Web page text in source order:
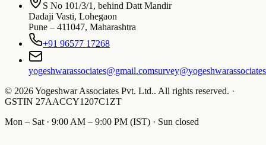
S No 101/3/1, behind Datt Mandir
Dadaji Vasti, Lohegaon
Pune – 411047, Maharashtra
+91 96577 17268
yogeshwarassociates@gmail.com
© 2026Yogeshwar Associates Pvt. Ltd.. All rights reserved. ·
GSTIN 27AACCY1207C1ZT
Mon – Sat · 9:00 AM – 9:00 PM (IST) · Sun closed